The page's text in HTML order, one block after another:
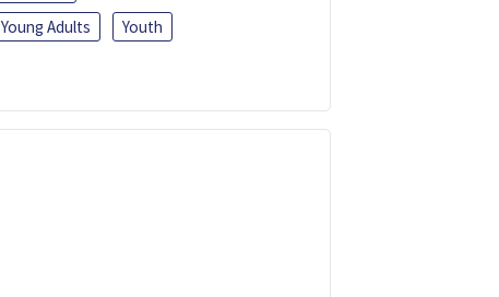
Young Adults
Youth